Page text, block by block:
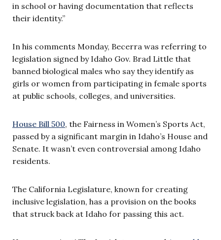
in school or having documentation that reflects
their identity.”
In his comments Monday, Becerra was referring to
legislation signed by Idaho Gov. Brad Little that
banned biological males who say they identify as
girls or women from participating in female sports
at public schools, colleges, and universities.
House Bill 500, the Fairness in Women’s Sports Act,
passed by a significant margin in Idaho’s House and
Senate. It wasn’t even controversial among Idaho
residents.
The California Legislature, known for creating
inclusive legislation, has a provision on the books
that struck back at Idaho for passing this act.